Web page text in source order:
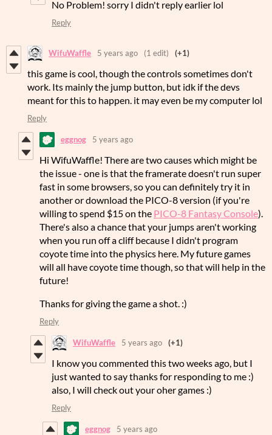
No Problem! sorry I didn't reply earlier lol
Reply
WifuWaffle 5 years ago (1 edit) (+1)
this game is cool, though the controls sometimes don't
work. Its mainly the jump button, but idk if the devs
meant for this to happen. it may even be my computer lol
Reply
eggnog 5 years ago
Hi WifuWaffle! There are two causes which might be
the issue - one is that the framerate doesn't run super
fast in some browsers, so you can definitely try it in
another or download the PICO-8 version (if you're
willing to spend $15 on the PICO-8 Fantasy Console).
There's also a chance that your jumps aren't working
when you run off a cliff because I didn't program
coyote time into the physics here. My future games
will all have coyote time though, so that will help in the
future!
Thanks for giving the game a shot. :)
Reply
WifuWaffle 5 years ago (+1)
I know you commented this two weeks ago, but I
just wanted to say thanks for responding to me :)
also, I will check out your oher games :)
Reply
eggnog 5 years ago